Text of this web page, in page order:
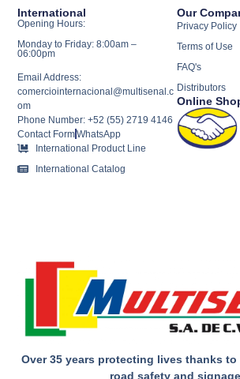
Over 35 years protecting lives thanks
road safety and
Our
Privacy Policy
Terms of Use
FAQ's
Distributors
Online
International
Opening Hours:
Monday to Friday: 8:00am –
06:00pm
Email Address:
comerciointernacional@multisenal.c
om
Phone Number: +52 (55) 2719 4146
Contact FormWhatsApp
International Product Line
International Catalog